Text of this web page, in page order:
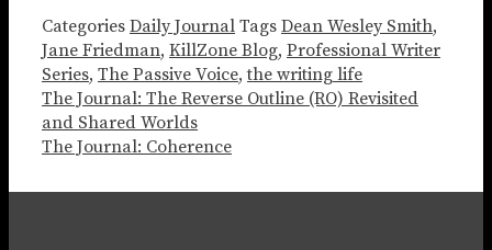
Categories Daily Journal Tags Dean Wesley Smith,
Jane Friedman, KillZone Blog, Professional Writer
Series, The Passive Voice,the writing life
The Journal: The Reverse Outline (RO) Revisited
and Shared Worlds
The Journal: Coherence